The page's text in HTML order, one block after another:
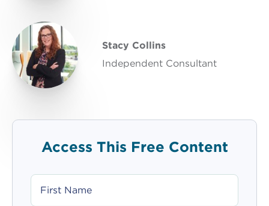
Stacy Collins
Independent Consultant
Access This Free Content
FIRST
NAME